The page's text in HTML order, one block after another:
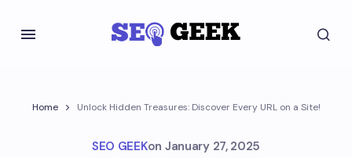
Home Unlock Hidden Treasures: Discover Every URL on a Site!
SEO GEEKon January 27, 2025